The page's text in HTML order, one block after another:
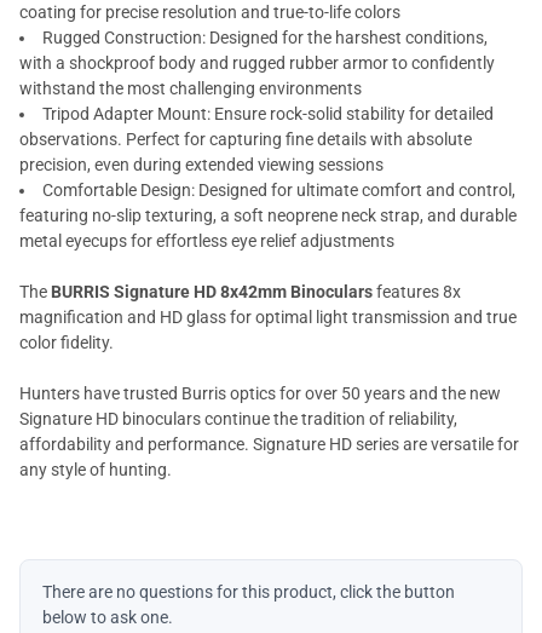
coating for precise resolution and true-to-life colors
Rugged Construction: Designed for the harshest conditions,
with a shockproof body and rugged rubber armor to confidently
withstand the most challenging environments
Tripod Adapter Mount: Ensure rock-solid stability for detailed
observations. Perfect for capturing fine details with absolute
precision, even during extended viewing sessions
Comfortable Design: Designed for ultimate comfort and control,
featuring no-slip texturing, a soft neoprene neck strap, and durable
metal eyecups for effortless eye relief adjustments
The BURRIS Signature HD 8x42mm Binocularsfeatures 8x
magnification and HD glass for optimal light transmission and true
color fidelity.
Hunters have trusted Burris optics for over 50 years and the new
Signature HD binoculars continue the tradition of reliability,
affordability and performance. Signature HD series are versatile for
any style of hunting.
There are no questions for this product, click the button
below to ask one.